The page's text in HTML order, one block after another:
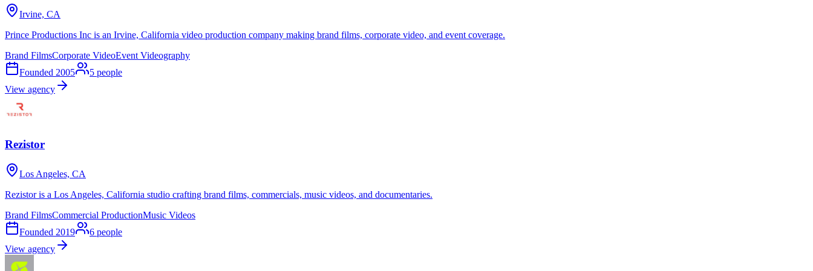
Irvine, CA
Prince Productions Inc is an Irvine, California video production company making brand films, corporate video, and event coverage.
Brand FilmsCorporate VideoEvent Videography
Founded 2005 5 people
View agency
Rezistor
Los Angeles, CA
Rezistor is a Los Angeles, California studio crafting brand films, commercials, music videos, and documentaries.
Brand FilmsCommercial ProductionMusic Videos
Founded 2019 6 people
View agency